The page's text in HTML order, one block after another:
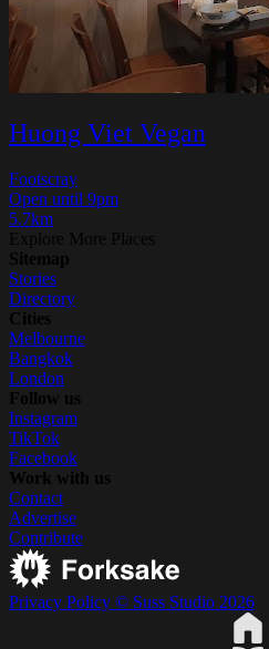
Huong Viet Vegan
Footscray
Open until 9pm
5.7km
Explore More Places
Sitemap
Stories
Directory
Cities
Melbourne
Bangkok
London
Follow us
Instagram
TikTok
Facebook
Work with us
Contact
Advertise
Contribute
Privacy Policy © Suss Studio 2026